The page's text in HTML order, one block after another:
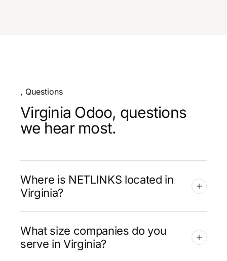
, Questions
Virginia Odoo, questions
we hear most.
Where is NETLINKS located in
Virginia?
What size companies do you
serve in Virginia?